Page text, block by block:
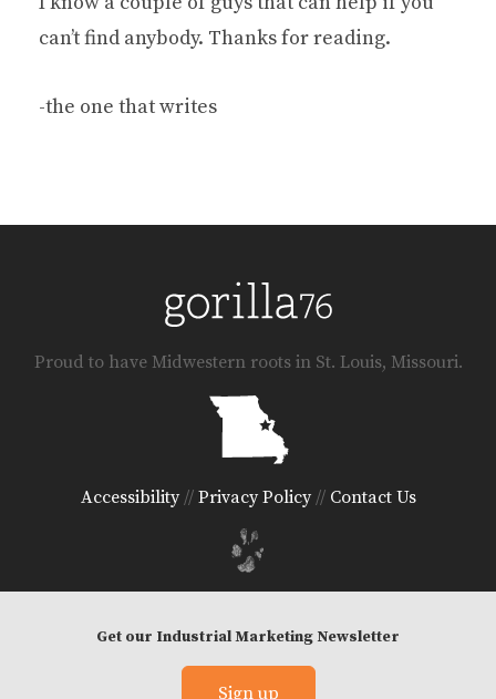
Get our Industrial Marketing Newsletter
Sign up
can’t find anybody. Thanks for reading.
-the one that writes
Proud to have Midwestern roots in St. Louis, Missouri.
Accessibility// Privacy Policy// Contact Us
© 2026 Gorilla 76 LLC